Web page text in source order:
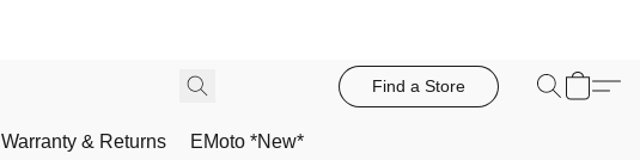
Find a Store
Warranty & Returns EMoto *New*